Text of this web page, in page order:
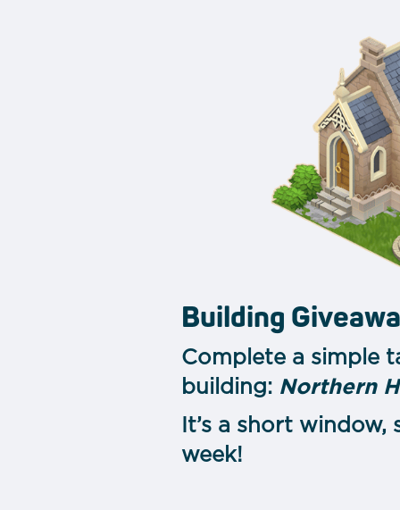
Building
Complete a simple
building: Northern
It’s a short
week!